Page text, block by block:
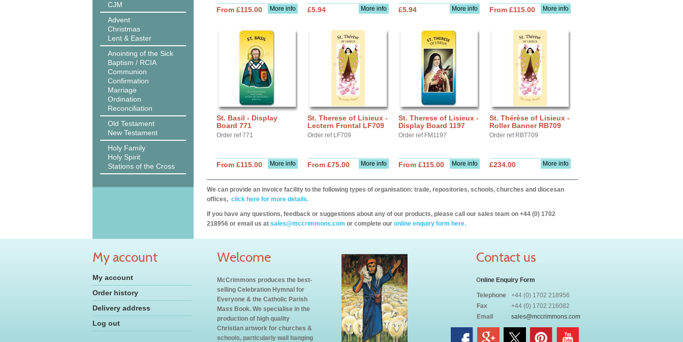
CJM
Advent
Christmas
Lent & Easter
Anointing of the Sick
Baptism / RCIA
Communion
Confirmation
Marriage
Ordination
Reconciliation
Old Testament
New Testament
Holy Family
Holy Spirit
Stations of the Cross
More info
From £115.00 More info
£5.94 More info
£5.94 More info
From £115.00
St. Basil - Display
Board 771
Order ref 771
More info
From £115.00
St. Therese of Lisieux -
Lectern Frontal LF709
Order ref LF709
More info
From £75.00
St. Therese of Lisieux -
Display Board 1197
Order ref FM1197
More info
From £115.00
St. Thérèse of Lisieux -
Roller Banner RB709
Order ref RBT709
More info
£234.00
We can provide an invoice facility to the following types of organisation: trade, repositories, schools, churches and diocesan
offices, click here for more details.
If you have any questions, feedback or suggestions about any of our products, please call our sales team on +44 (0) 1702
218956 or email us at sales@mccrimmons.com or complete our online enquiry form here.
My account
My account
Order history
Delivery address
Log out
Welcome
McCrimmons produces the best-
selling Celebration Hymnal for
Everyone & the Catholic Parish
Mass Book. We specialise in the
production of high quality
Christian artwork for churches &
schools, particularly wall hanging
Contact us
Online Enquiry Form
Telephone
+44 (0) 1702 218956
Fax
+44 (0) 1702 216082
Email
sales@mccrimmons.com